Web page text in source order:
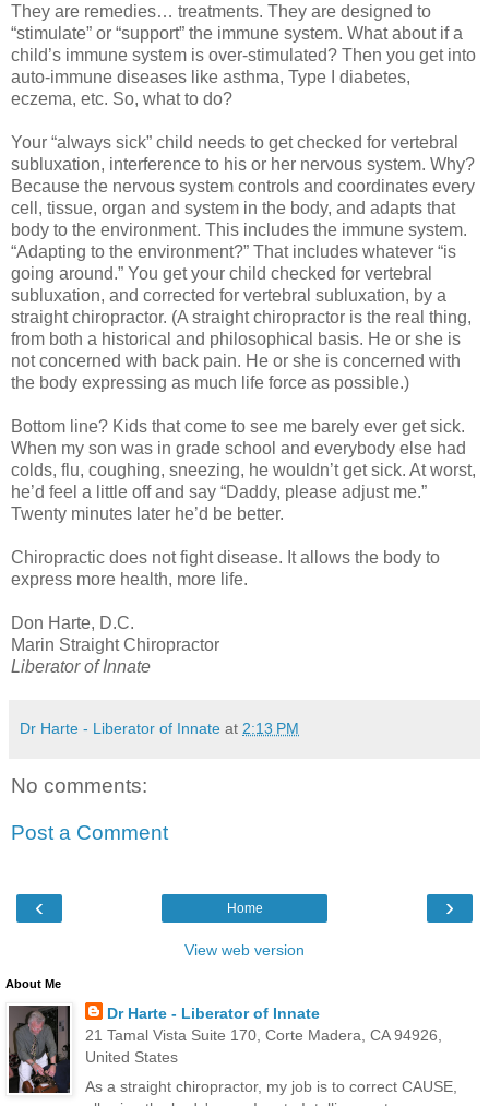
They are remedies… treatments. They are designed to
“stimulate” or “support” the immune system. What about if a
child’s immune system is over-stimulated? Then you get into
auto-immune diseases like asthma, Type I diabetes,
eczema, etc. So, what to do?
Your “always sick” child needs to get checked for vertebral
subluxation, interference to his or her nervous system. Why?
Because the nervous system controls and coordinates every
cell, tissue, organ and system in the body, and adapts that
body to the environment. This includes the immune system.
“Adapting to the environment?” That includes whatever “is
going around.” You get your child checked for vertebral
subluxation, and corrected for vertebral subluxation, by a
straight chiropractor. (A straight chiropractor is the real thing,
from both a historical and philosophical basis. He or she is
not concerned with back pain. He or she is concerned with
the body expressing as much life force as possible.)
Bottom line? Kids that come to see me barely ever get sick.
When my son was in grade school and everybody else had
colds, flu, coughing, sneezing, he wouldn’t get sick. At worst,
he’d feel a little off and say “Daddy, please adjust me.”
Twenty minutes later he’d be better.
Chiropractic does not fight disease. It allows the body to
express more health, more life.
Don Harte, D.C.
Marin Straight Chiropractor
Liberator of Innate
Dr Harte - Liberator of Innate at 2:13 PM
No comments:
Post a Comment
‹ ›
Home
View web version
About Me
Dr Harte - Liberator of Innate
21 Tamal Vista Suite 170, Corte Madera, CA 94926,
United States
As a straight chiropractor, my job is to correct CAUSE,